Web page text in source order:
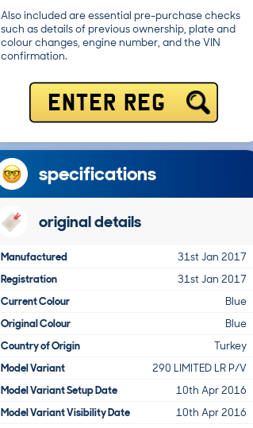
Also included are essential pre-purchase checks
such as details of previous ownership, plate and
colour changes, engine number, and the VIN
confirmation.
ENTER REG
specifications
original details
Manufactured
31st Jan 2017
Registration
31st Jan 2017
Current Colour
Blue
Original Colour
Blue
Country of Origin
Turkey
Model Variant
290 LIMITED LR P/V
Model Variant Setup Date
10th Apr 2016
Model Variant Visibility Date
10th Apr 2016